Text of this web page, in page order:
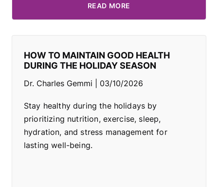
READ MORE
HOW TO MAINTAIN GOOD HEALTH
DURING THE HOLIDAY SEASON
Dr. Charles Gemmi 03/10/2026
Stay healthy during the holidays by
prioritizing nutrition, exercise, sleep,
hydration, and stress management for
lasting well-being.